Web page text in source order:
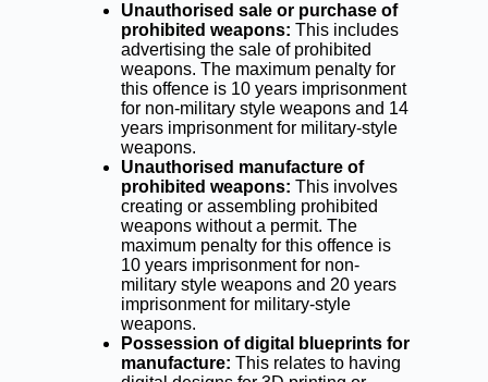
Unauthorised sale or purchase of
prohibited weapons: This includes
advertising the sale of prohibited
weapons. The maximum penalty for
this offence is 10 years imprisonment
for non-military style weapons and 14
years imprisonment for military-style
weapons.
Unauthorised manufacture of
prohibited weapons: This involves
creating or assembling prohibited
weapons without a permit. The
maximum penalty for this offence is
10 years imprisonment for non-
military style weapons and 20 years
imprisonment for military-style
weapons.
Possession of digital blueprints for
manufacture: This relates to having